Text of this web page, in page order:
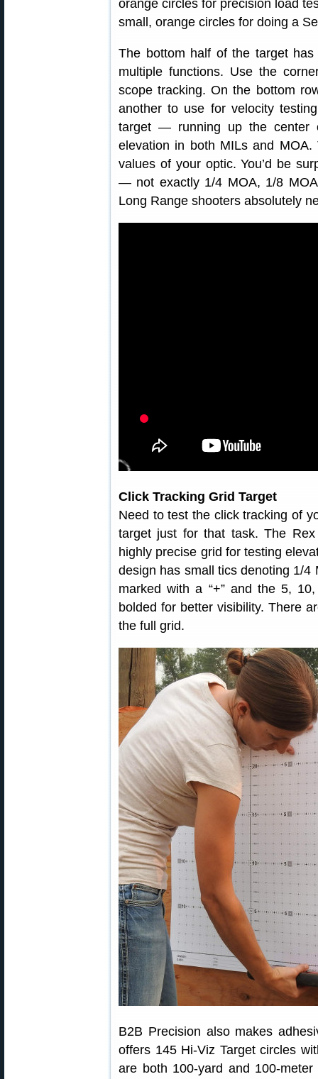
orange circles for precision load
small, orange circles for doing a
The bottom half of the target
multiple functions. Use the
scope tracking. On the bottom
another to use for velocity
target — running up the
elevation in both MILs and
values of your optic. You’d be
— not exactly 1/4 MOA, 1/8
Long Range shooters absolutely
Click Tracking Grid Target
Need to test the click tracking of
target just for that task. The
highly precise grid for testing
design has small tics denoting 1/
marked with a “+” and the 5,
bolded for better visibility. There
the full grid.
B2B Precision also makes
offers 145 Hi-Viz Target circles
are both 100-yard and 100-